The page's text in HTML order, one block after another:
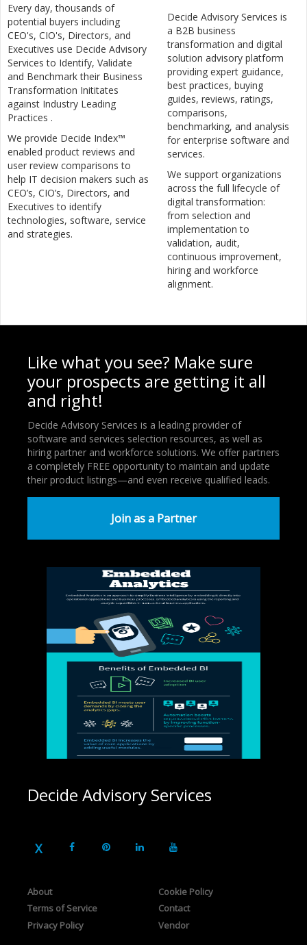
Every day, thousands of
potential buyers including
CEO's, CIO's, Directors, and
Executives use Decide Advisory
Services to Identify, Validate
and Benchmark their Business
Transformation Inititates
against Industry Leading
Practices .
We provide Decide Index™
enabled product reviews and
user review comparisons to
help IT decision makers such as
CEO’s, CIO’s, Directors, and
Executives to identify
technologies, software, service
and strategies.
Decide Advisory Services is
a B2B business
transformation and digital
solution advisory platform
providing expert guidance,
best practices, buying
guides, reviews, ratings,
comparisons,
benchmarking, and analysis
for enterprise software and
services.
We support organizations
across the full lifecycle of
digital transformation:
from selection and
implementation to
validation, audit,
continuous improvement,
hiring and workforce
alignment.
Like what you see? Make sure
your prospects are getting it all
and right!
Decide Advisory Services is a leading provider of
software and services selection resources, as well as
hiring partner and workforce solutions. We offer partners
a completely FREE opportunity to maintain and update
their product listings—and even receive qualified leads.
Join as a Partner
Decide Advisory Services
About
Terms of Service
Privacy Policy
Cookie Policy
Contact
Vendor